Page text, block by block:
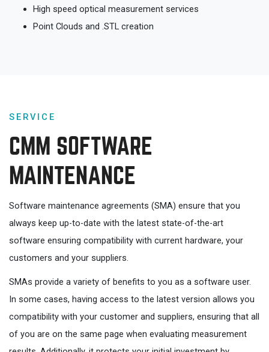
High speed optical measurement services
Point Clouds and .STL creation
SERVICE
CMM SOFTWARE
MAINTENANCE
Software maintenance agreements (SMA) ensure that you
always keep up-to-date with the latest state-of-the-art
software ensuring compatibility with current hardware, your
customers and your suppliers.
SMAs provide a variety of benefits to you as a software user.
In some cases, having access to the latest version allows you
compatibility with your customer and suppliers, ensuring that all
of you are on the same page when evaluating measurement